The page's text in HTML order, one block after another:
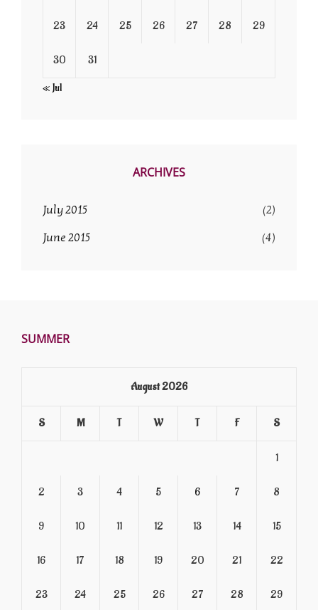
23 24 25 26 27 28 29
30 31
« Jul
ARCHIVES
July 2015
(2)
June 2015
(4)
SUMMER
August 2026
S M T W T F S
1
2 3 4 5 6 7 8
9 10 11 12 13 14 15
16 17 18 19 20 21 22
23 24 25 26 27 28 29